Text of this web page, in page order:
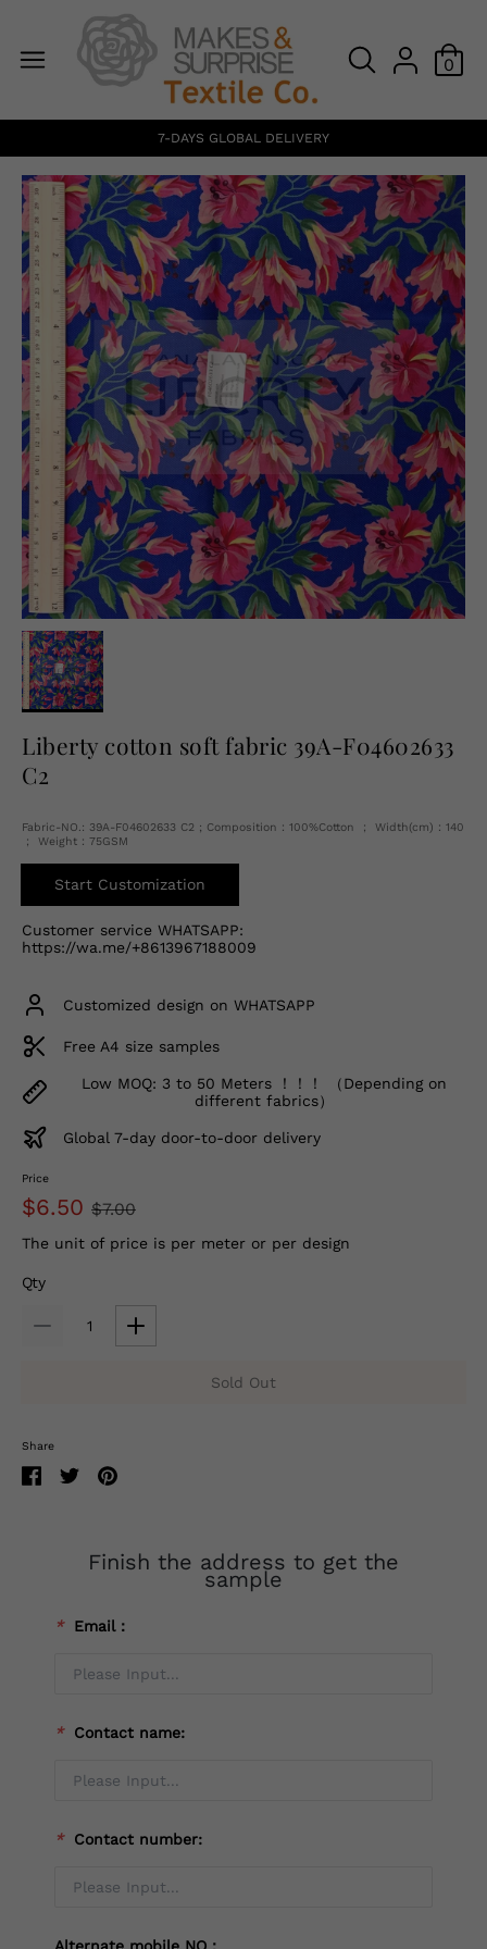
0
English
USD
7-DAYS GLOBAL DELIVERY
Liberty cotton soft fabric 39A-F04602633
C2
Fabric-NO.: 39A-F04602633 C2 ; Composition：100%Cotton ； Width(cm)：140
； Weight：75GSM
Start Customization
Customer service WHATSAPP:
https://wa.me/+8613967188009
Customized design on WHATSAPP
Free A4 size samples
Low MOQ: 3 to 50 Meters ！！！ （Depending on
different fabrics）
Global 7-day door-to-door delivery
Price
$6.50 $7.00
The unit of price is per meter or per design
Qty
Sold Out
Share
Finish the address to get the
sample
* Email：
* Contact name:
* Contact number: